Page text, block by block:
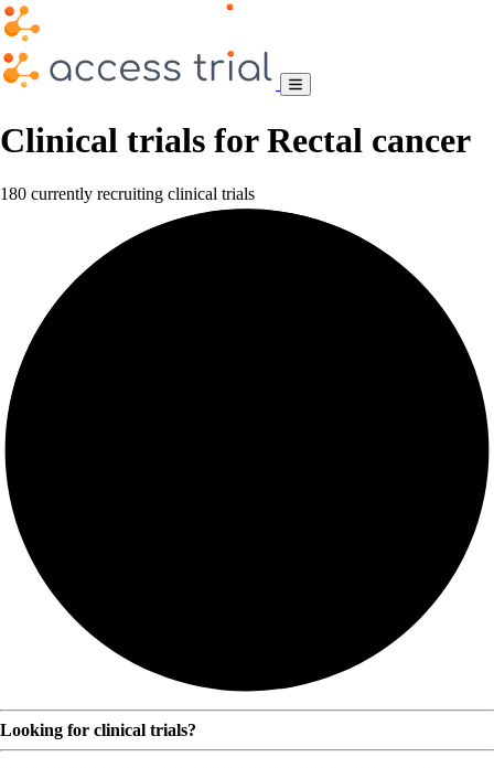
Clinical trials for Rectal cancer
180 currently recruiting clinical trials
Looking for clinical trials?